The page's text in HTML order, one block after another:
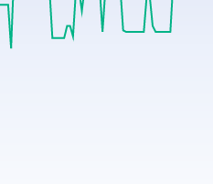
Calculator
Cover Order Calculator